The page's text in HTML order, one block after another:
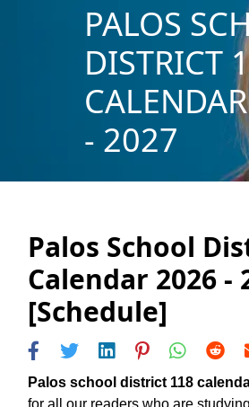
PALOS
DISTRICT
- 2027
Palos School
Calendar 2026 -
[Schedule]
Palos school district 118
for all our readers who are